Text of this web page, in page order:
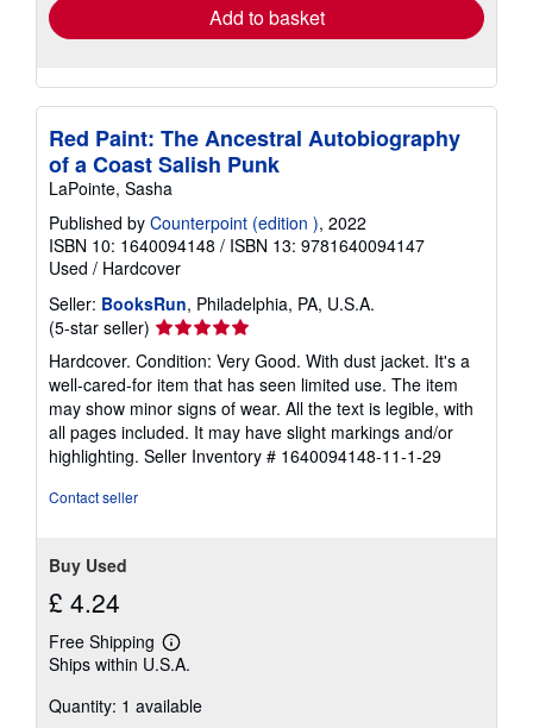
Add to basket
Red Paint: The Ancestral Autobiography
of a Coast Salish Punk
LaPointe, Sasha
Published by Counterpoint (edition ), 2022
ISBN 10: 1640094148 / ISBN 13: 9781640094147
Used / Hardcover
Seller: BooksRun, Philadelphia, PA, U.S.A.
(5-star seller) Seller
rating
5
out
of
5
stars
Hardcover. Condition: Very Good. With dust jacket. It's a
well-cared-for item that has seen limited use. The item
may show minor signs of wear. All the text is legible, with
all pages included. It may have slight markings and/or
highlighting. Seller Inventory # 1640094148-11-1-29
Contact seller
Buy Used
£ 4.24
Free Shipping
Learn
more
shipping
Ships within U.S.A.
Quantity: 1 available